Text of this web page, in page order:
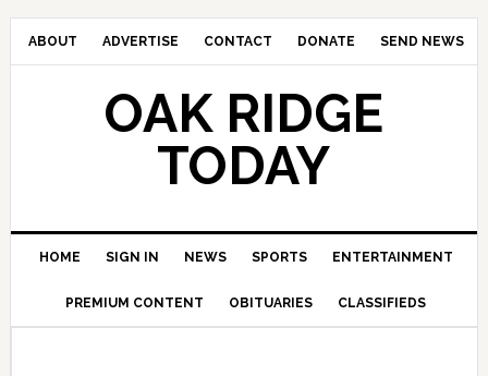
ABOUT ADVERTISE CONTACT DONATE SEND NEWS
OAK RIDGE
TODAY
HOME SIGN IN NEWS SPORTS ENTERTAINMENT
PREMIUM CONTENT OBITUARIES CLASSIFIEDS